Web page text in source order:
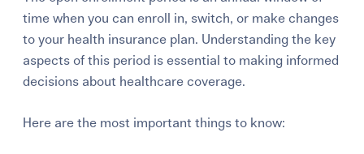
time when you can enroll in, switch, or make changes
to your health insurance plan. Understanding the key
aspects of this period is essential to making informed
decisions about healthcare coverage.
Here are the most important things to know: